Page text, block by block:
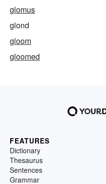
glomus
glond
gloom
gloomed
FEATURES
Dictionary
Thesaurus
Sentences
Grammar